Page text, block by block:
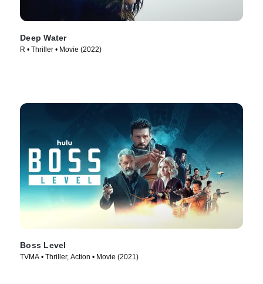
Deep Water
R • Thriller • Movie (2022)
Boss Level
TVMA • Thriller, Action • Movie (2021)